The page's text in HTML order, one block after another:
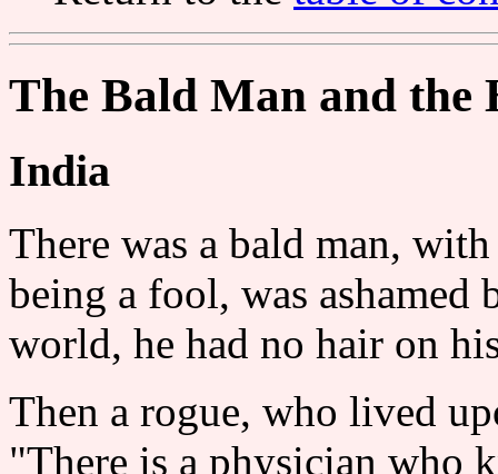
The Bald Man and the
India
There was a bald man,
being a fool, was ashamed
world, he had no hair on
Then a rogue, who lived
"There is a physician who